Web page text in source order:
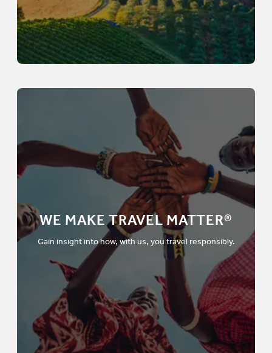
WE MAKE TRAVEL MATTER®
Gain insight into how, with us, you travel responsibly.